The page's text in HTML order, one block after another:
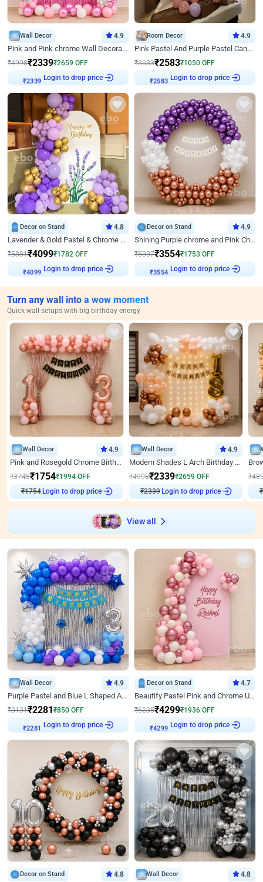
Wall Decor 4.9
Pink and Pink chrome Wall Decoration for Birthday
₹4998₹2339₹2659 OFF
Login to drop price
Room Decor 4.9
Pink Pastel And Purple Pastel Canopy Birthday Decor
₹3633₹2583₹1050 OFF
Login to drop price
Decor on Stand 4.8
Lavender & Gold Pastel & Chrome Floral U Board Milestone Birthday Decor
₹5881₹4099₹1782 OFF
Login to drop price
Decor on Stand 4.9
Shining Purple chrome and Pink Chrome Ring Birthday Decor
₹5307₹3554₹1753 OFF
Login to drop price
Turn any wall into a wow moment
Quick wall setups with big birthday energy
Wall Decor 4.9
Pink and Rosegold Chrome Birthday Decor
₹3748₹1754₹1994 OFF
₹1754 Login to drop price
Wall Decor 4.9
Modern Shades L Arch Birthday Decor with Lights
₹4998₹2339₹2659 OFF
₹2339 Login to drop price
₹
₹
View all
Wall Decor 4.9
Purple Pastel and Blue L Shaped Arch Decor
₹3131₹2281 ₹850 OFF
Login to drop price
Decor on Stand 4.7
Beautify Pastel Pink and Chrome U Decor
₹6235₹4299₹1936 OFF
Login to drop price
Decor on Stand 4.8 Wall Decor 4.8